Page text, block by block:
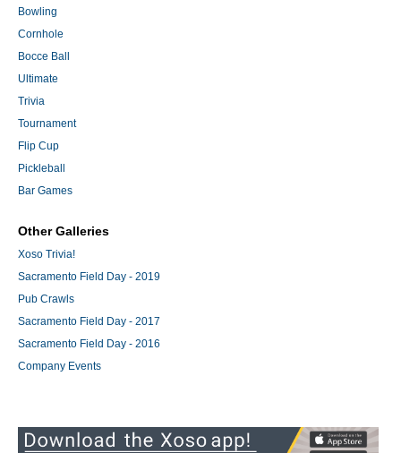
Bowling
Cornhole
Bocce Ball
Ultimate
Trivia
Tournament
Flip Cup
Pickleball
Bar Games
Other Galleries
Xoso Trivia!
Sacramento Field Day - 2019
Pub Crawls
Sacramento Field Day - 2017
Sacramento Field Day - 2016
Company Events